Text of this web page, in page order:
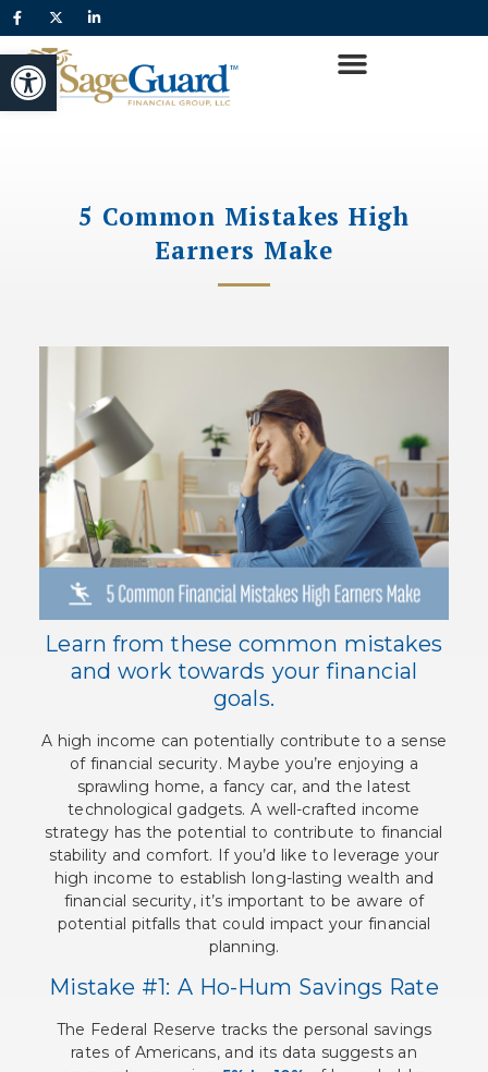
Open toolbar
5 Common Mistakes High
Earners Make
Learn from these common mistakes
and work towards your financial
goals.
A high income can potentially contribute to a sense
of financial security. Maybe you’re enjoying a
sprawling home, a fancy car, and the latest
technological gadgets. A well-crafted income
strategy has the potential to contribute to financial
stability and comfort. If you’d like to leverage your
high income to establish long-lasting wealth and
financial security, it’s important to be aware of
potential pitfalls that could impact your financial
planning.
Mistake #1: A Ho-Hum Savings Rate
The Federal Reserve tracks the personal savings
rates of Americans, and its data suggests an